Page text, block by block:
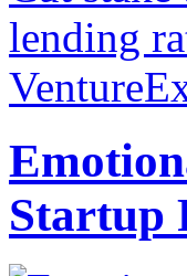
lending
Startup